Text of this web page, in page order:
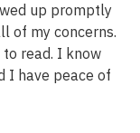
up promptly
of my concerns.
read. I know
I have peace of